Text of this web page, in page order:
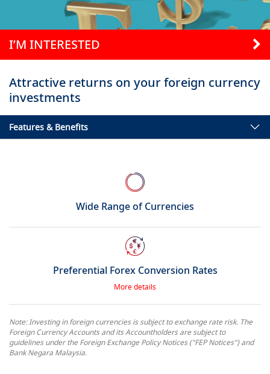
Attractive returns on your foreign currency
investments
I’M INTERESTED
Features & Benefits
Wide Range of Currencies
Preferential Forex Conversion Rates
More details
Note: Investing in foreign currencies is subject to exchange rate risk. The
Foreign Currency Accounts and its Accountholders are subject to
guidelines under the Foreign Exchange Policy Notices ("FEP Notices") and
Bank Negara Malaysia.